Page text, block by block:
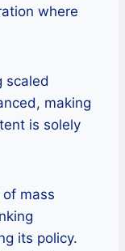
where
scaled
making
is solely
mass
its policy.